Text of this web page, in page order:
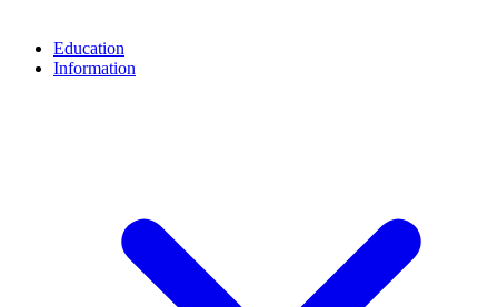
Education
Information